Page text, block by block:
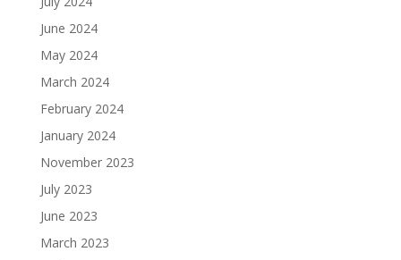
June 2024
May 2024
March 2024
February 2024
January 2024
November 2023
July 2023
June 2023
March 2023